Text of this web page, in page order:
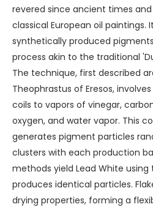
revered since ancient times
classical European oil paintings.
synthetically produced
process akin to the traditional
The technique, first described
Theophrastus of Eresos,
coils to vapors of vinegar,
oxygen, and water vapor. This
generates pigment particles
clusters with each production
methods yield Lead White
produces identical particles.
drying properties, forming a